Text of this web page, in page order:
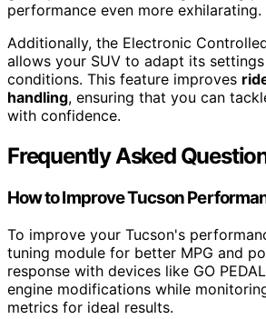
performance even more exhilarating.
Additionally, the Electronic
allows your SUV to adapt its
conditions. This feature improves
handling, ensuring that you can
with confidence.
Frequently Asked
How to Improve Tucson
To improve your Tucson's
tuning module for better MPG and
response with devices like GO
engine modifications while
metrics for ideal results.